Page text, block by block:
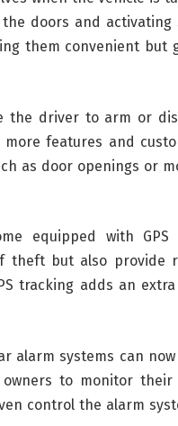
doors and activating
them convenient but
the driver to arm or
features and
as door openings or
equipped with GPS
theft but also provide
tracking adds an
alarm systems can
to monitor their
control the alarm